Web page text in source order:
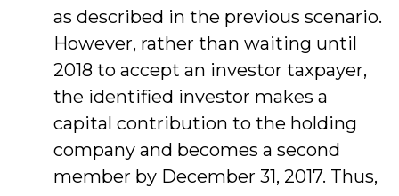
as described in the previous scenario.
However, rather than waiting until
2018 to accept an investor taxpayer,
the identified investor makes a
capital contribution to the holding
company and becomes a second
member by December 31, 2017. Thus,